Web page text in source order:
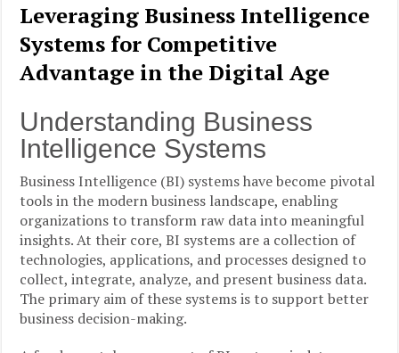
Leveraging Business Intelligence
Systems for Competitive
Advantage in the Digital Age
Understanding Business
Intelligence Systems
Business Intelligence (BI) systems have become pivotal
tools in the modern business landscape, enabling
organizations to transform raw data into meaningful
insights. At their core, BI systems are a collection of
technologies, applications, and processes designed to
collect, integrate, analyze, and present business data.
The primary aim of these systems is to support better
business decision-making.